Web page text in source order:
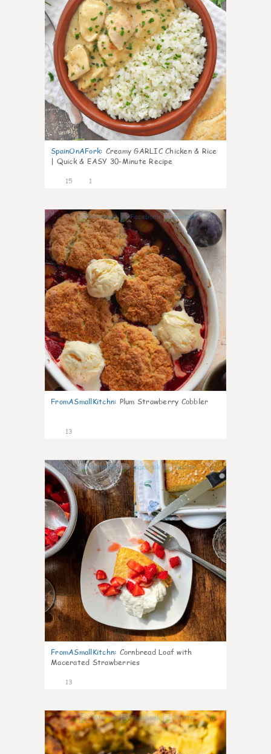
SpainOnAFork: Creamy GARLIC Chicken & Rice
| Quick & EASY 30-Minute Recipe
15 1
0
FromASmallKitchn: Plum Strawberry Cobbler
13
0
FromASmallKitchn: Cornbread Loaf with
Macerated Strawberries
13
0